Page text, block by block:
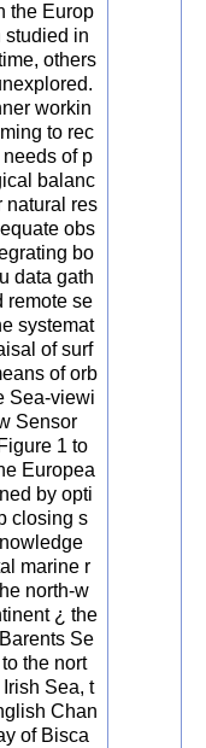
the Europ
studied in
others
workin
to rec
of p
balanc
natural res
obs
bo
data gath
remote se
systemat
of surf
of orb
Sea-viewi
Sensor
1 to
Europea
by opti
closing s
marine r
north-w
¿ the
Se
the nort
Sea, t
Chan
of Bisca